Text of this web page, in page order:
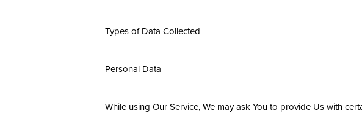
Types of Data Collected
Personal Data
While using Our Service, We may ask You to provide Us with